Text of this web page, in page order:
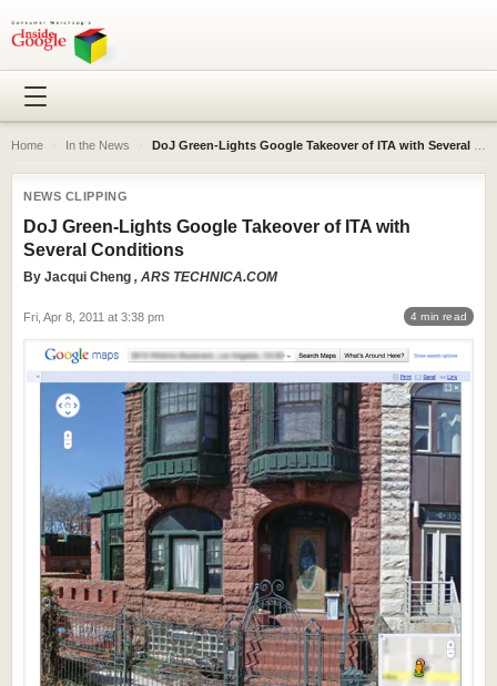
Home In the News DoJ Green-Lights Google Takeover of ITA with Several Conditions
NEWS CLIPPING
DoJ Green-Lights Google Takeover of ITA with
Several Conditions
By Jacqui Cheng , ARS TECHNICA.COM
Fri, Apr 8, 2011 at 3:38 pm 4 min read